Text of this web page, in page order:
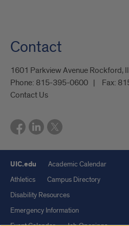
Contact
1601 Parkview Avenue Rockford,
Phone: 815-395-0600 Fax:
Contact Us
UIC.edu
Academic Calendar
Athletics
Campus Directory
Disability Resources
Emergency Information